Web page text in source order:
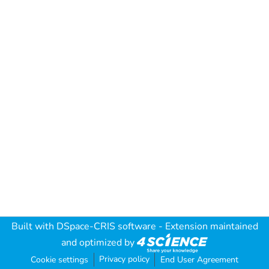
Built with DSpace-CRIS software - Extension maintained
and optimized by
Cookie settings Privacy policy End User Agreement